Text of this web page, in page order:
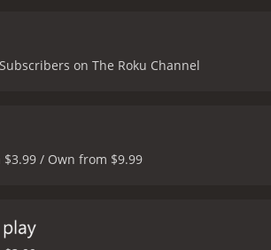
important themes such
people's lives, and the
critics praising
a cult following over the
on The Roku Channel
$3.99 / Own from $9.99